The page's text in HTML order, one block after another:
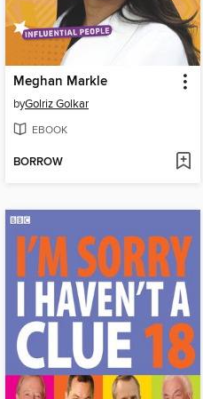
Meghan Markle
byGolriz Golkar
EBOOK
BORROW